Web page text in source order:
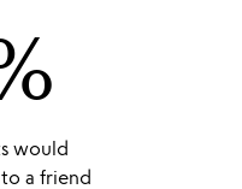
would
a friend